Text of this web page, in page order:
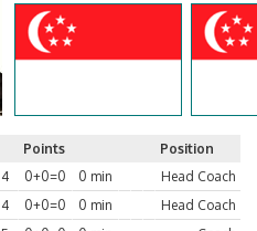
Points
Position
4 0+0=0 0 min
Head Coach
4 0+0=0 0 min
Head Coach